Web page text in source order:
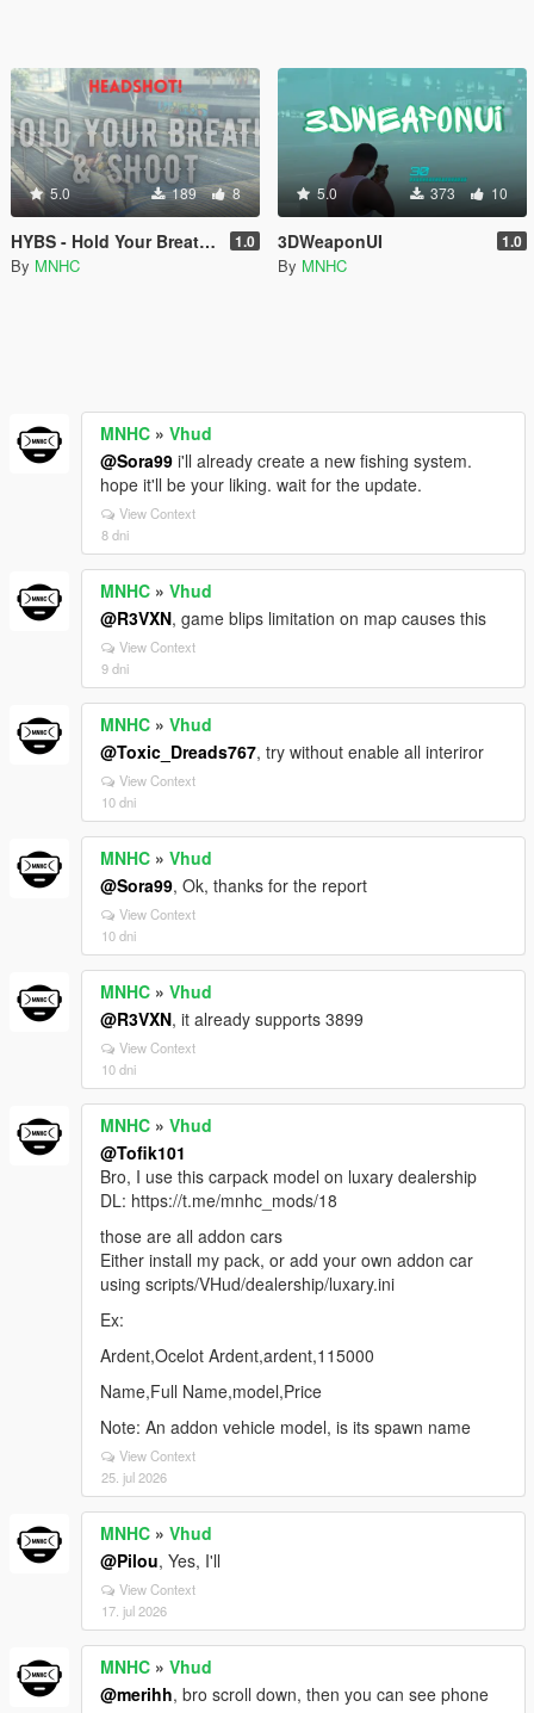
5.0 189 8
HYBS - Hold Your Breath & Shoot 1.0
By MNHC
5.0 373 10
3DWeaponUI 1.0
By MNHC
MNHC » Vhud
@Sora99 i'll already create a new fishing system.
hope it'll be your liking. wait for the update.
View Context
8 dni
MNHC » Vhud
@R3VXN, game blips limitation on map causes this
View Context
9 dni
MNHC » Vhud
@Toxic_Dreads767, try without enable all interiror
View Context
10 dni
MNHC » Vhud
@Sora99, Ok, thanks for the report
View Context
10 dni
MNHC » Vhud
@R3VXN, it already supports 3899
View Context
10 dni
MNHC » Vhud
@Tofik101
Bro, I use this carpack model on luxary dealership
DL: https://t.me/mnhc_mods/18
those are all addon cars
Either install my pack, or add your own addon car
using scripts/VHud/dealership/luxary.ini
Ex:
Ardent,Ocelot Ardent,ardent,115000
Name,Full Name,model,Price
Note: An addon vehicle model, is its spawn name
View Context
25. jul 2026
MNHC » Vhud
@Pilou, Yes, I'll
View Context
17. jul 2026
MNHC » Vhud
@merihh, bro scroll down, then you can see phone